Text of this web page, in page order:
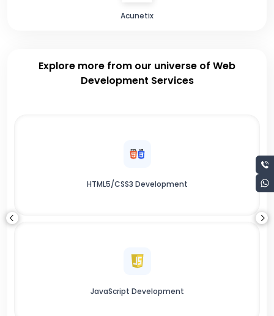
Acunetix
Explore more from our universe of Web
Development Services
HTML5/CSS3 Development
JavaScript Development